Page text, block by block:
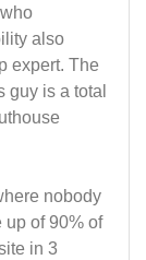
also
expert. The
guy is a total
nobody
up of 90% of
in 3